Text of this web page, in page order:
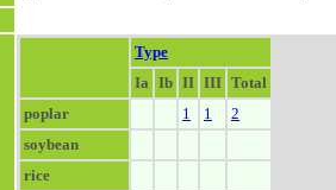
Type
Ia Ib II III Total
poplar
1 1
2
soybean
rice